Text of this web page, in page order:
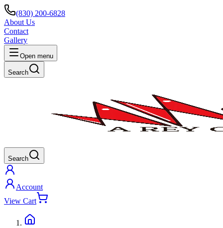
(830) 200-6828
About Us
Contact
Gallery
Open menu
Search
Search
Account
View Cart